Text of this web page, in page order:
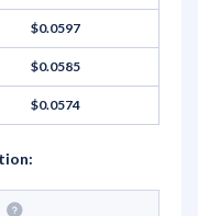
$0.0597
$0.0585
$0.0574